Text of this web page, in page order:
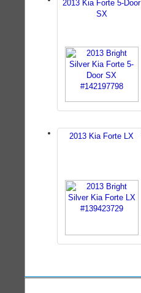
2013 Kia Forte 5-Door
SX
2013 Kia Forte LX